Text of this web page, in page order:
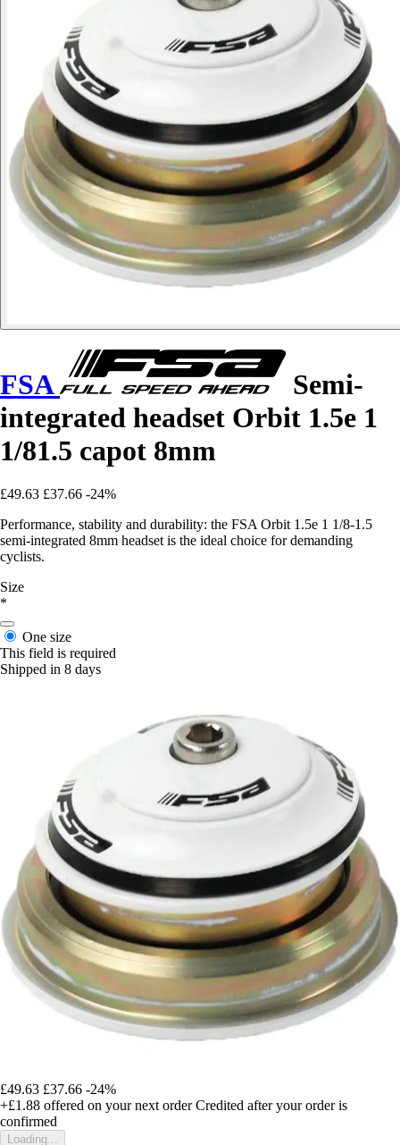
FSA
Semi-
integrated headset Orbit 1.5e 1
1/81.5 capot 8mm
£49.63 £37.66 -24%
Performance, stability and durability: the FSA Orbit 1.5e 1 1/8-1.5
semi-integrated 8mm headset is the ideal choice for demanding
cyclists.
Size
*
One size
This field is required
Shipped in 8 days
£49.63 £37.66 -24%
+£1.88 offered on your next order Credited after your order is
confirmed
Loading...